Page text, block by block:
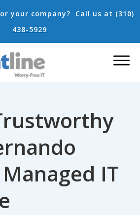
your company? Call us at (310)
438-5929
IT